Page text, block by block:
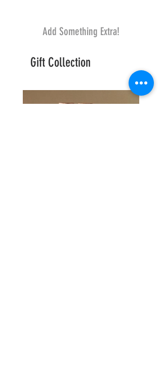
Add Something Extra!
Gift Collection